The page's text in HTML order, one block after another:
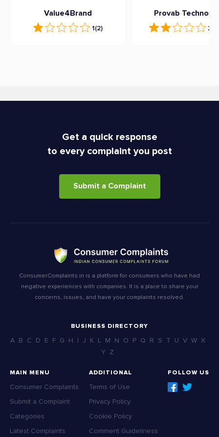
Value4Brand
1(2)
Provab
2.3
Get a quick response
to every complaint you post
Submit a Complaint
ConsumerComplaints.in is a platform for consumers who have had
negative experiences with companies. It is a place to share your
concerns, issues, and have your complaints resolved.
BUSINESS DIRECTORY
A B C D E F G H I J K L M N O P Q R S T U V W X
Y Z
MAIN MENU
Consumer Complaints
Submit a Complaint
Categories
Latest Complaints
ADDITIONAL
Terms of Use
Privacy Policy
Cookie Policy
Comment Guideliness
FOLLOW US